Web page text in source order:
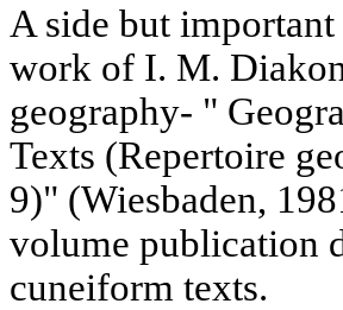
A side but
work of I. M.
geography- "
Texts (Repertoire
9)" (Wiesbaden,
volume publication
cuneiform texts.